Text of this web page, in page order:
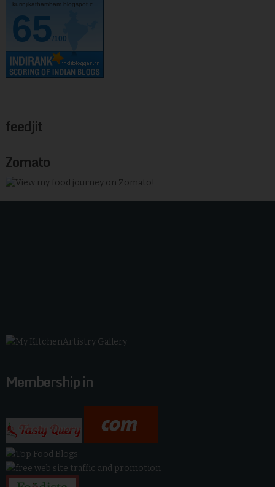
kurinjikathambam.blogspot.c..
65/100
feedjit
Zomato
Membership in